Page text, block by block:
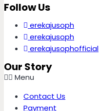
Follow Us
erekajusoph
erekajusoph
erekajusophofficial
Our Story
Menu
Contact Us
Payment